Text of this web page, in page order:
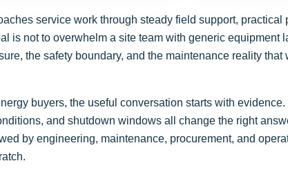
service work through steady field support,
is not to overwhelm a site team with generic equipment
the safety boundary, and the maintenance reality
buyers, the useful conversation starts with
and shutdown windows all change the right
by engineering, maintenance, procurement, and